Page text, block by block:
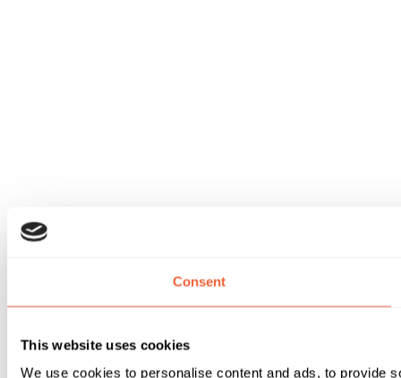
Consent
This website uses cookies
We use cookies to personalise content and ads, to provide